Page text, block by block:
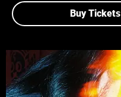
Buy Tickets